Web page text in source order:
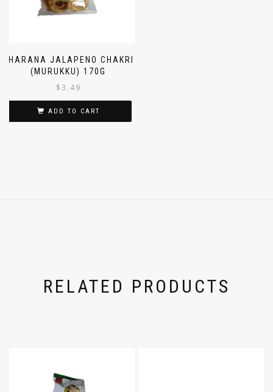
GHARANA JALAPENO CHAKRI
(MURUKKU) 170G
$3.49
ADD TO CART
RELATED PRODUCTS